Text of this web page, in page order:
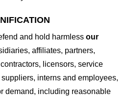
and hold harmless our
affiliates, partners,
licensors, service
interns and employees,
demand, including reasonable